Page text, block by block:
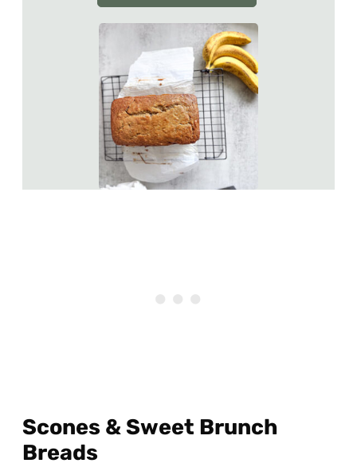
Scones & Sweet Brunch
Breads